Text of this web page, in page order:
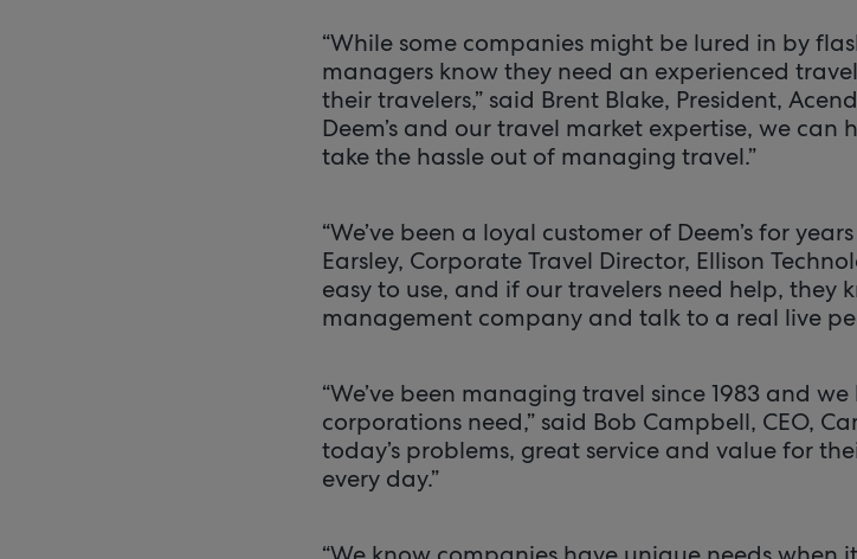
“While some companies might be lured in by
managers know they need an experienced
their travelers,” said Brent Blake, President,
Deem’s and our travel market expertise, we can
take the hassle out of managing travel.”
“We’ve been a loyal customer of Deem’s for
Earsley, Corporate Travel Director, Ellison
easy to use, and if our travelers need help, they
management company and talk to a real live
“We’ve been managing travel since 1983 and
corporations need,” said Bob Campbell, CEO,
today’s problems, great service and value for
every day.”